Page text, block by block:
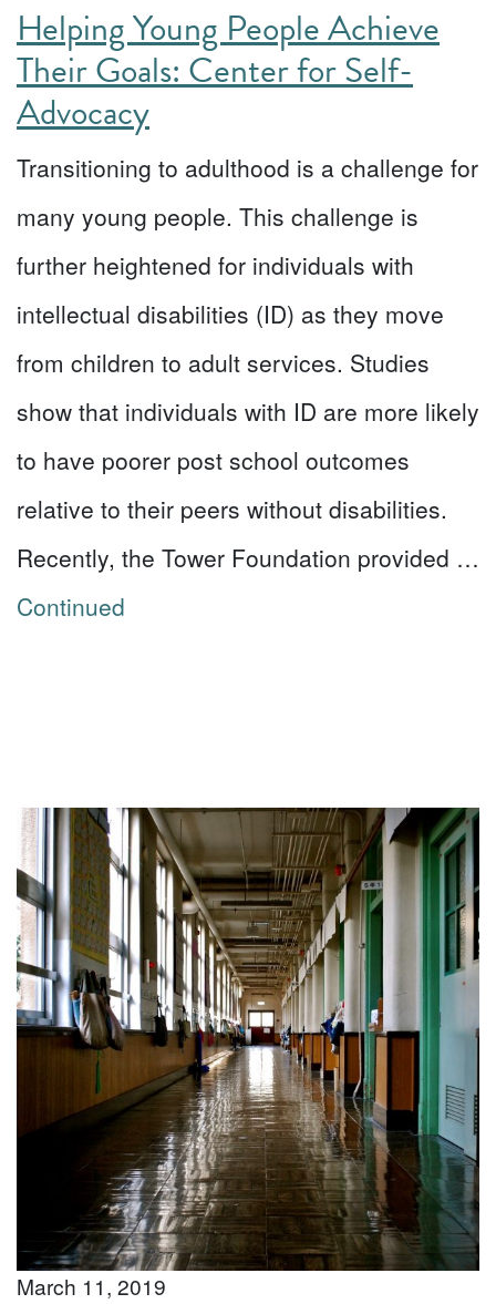
Helping Young People Achieve
Their Goals: Center for Self-
Advocacy
Transitioning to adulthood is a challenge for
many young people. This challenge is
further heightened for individuals with
intellectual disabilities (ID) as they move
from children to adult services. Studies
show that individuals with ID are more likely
to have poorer post school outcomes
relative to their peers without disabilities.
Recently, the Tower Foundation provided …
Continued
March 11, 2019